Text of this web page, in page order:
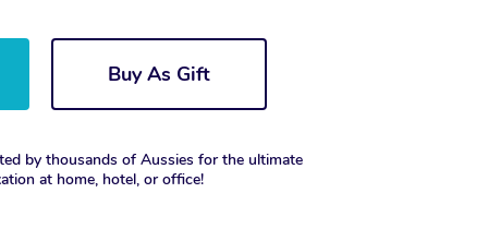
Buy As Gift
by thousands of Aussies for the ultimate
at home, hotel, or office!